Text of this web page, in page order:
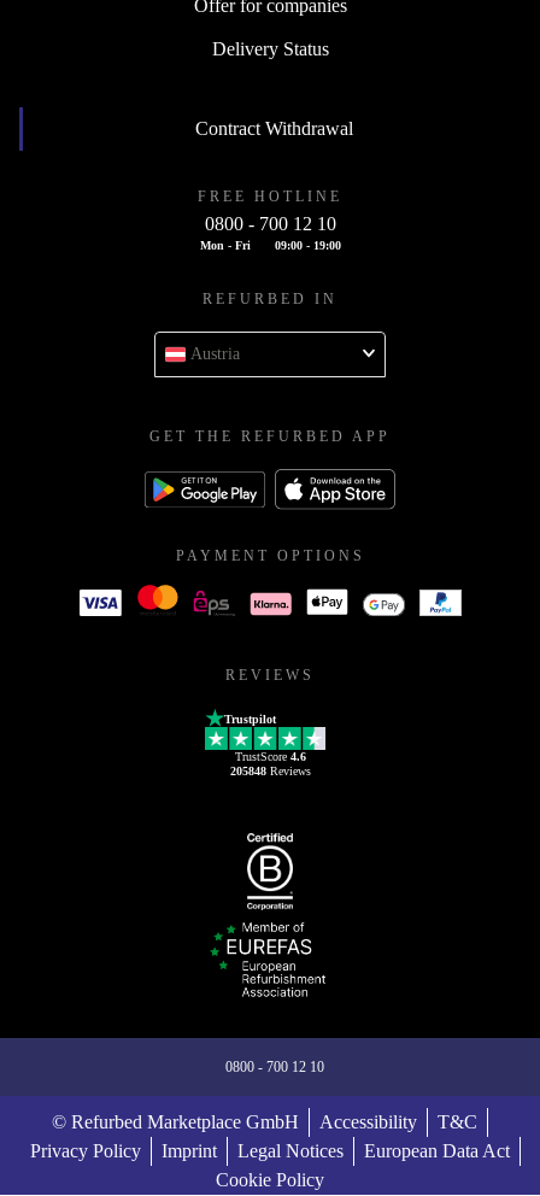
Offer for companies
Delivery Status
Contract Withdrawal
FREE HOTLINE
0800 - 700 12 10
Mon - Fri 09:00 - 19:00
REFURBED IN
Austria
GET THE REFURBED APP
PAYMENT OPTIONS
REVIEWS
Trustpilot
TrustScore 4.6
205848Reviews
0800 - 700 12 10
© Refurbed Marketplace GmbH Accessibility
T&C
Privacy Policy
Imprint Legal Notices
European Data Act
Cookie Policy